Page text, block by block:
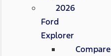
2026
Ford
Explorer
Compare